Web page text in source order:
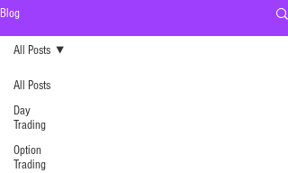
Blog
All Posts
Day
Trading
Option
Trading
All Posts